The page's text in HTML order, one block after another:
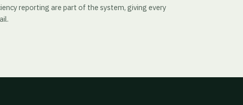
reporting are part of the system, giving every